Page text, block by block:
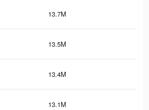
13.7M
13.5M
13.4M
13.1M